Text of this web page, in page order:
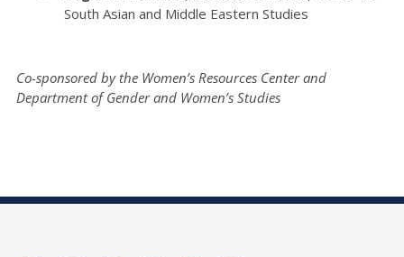
South Asian and Middle Eastern Studies
Co-sponsored by the Women’s Resources Center and
Department of Gender and Women’s Studies